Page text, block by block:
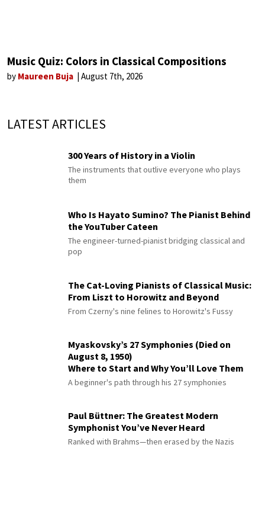
Music Quiz: Colors in Classical Compositions
by Maureen Buja August 7th, 2026
LATEST ARTICLES
300 Years of History in a Violin
The instruments that outlive everyone who plays
them
Who Is Hayato Sumino? The Pianist Behind
the YouTuber Cateen
The engineer-turned-pianist bridging classical and
pop
The Cat-Loving Pianists of Classical Music:
From Liszt to Horowitz and Beyond
From Czerny's nine felines to Horowitz's Fussy
Myaskovsky’s 27 Symphonies (Died on
August 8, 1950)
Where to Start and Why You’ll Love Them
A beginner's path through his 27 symphonies
Paul Büttner: The Greatest Modern
Symphonist You’ve Never Heard
Ranked with Brahms—then erased by the Nazis